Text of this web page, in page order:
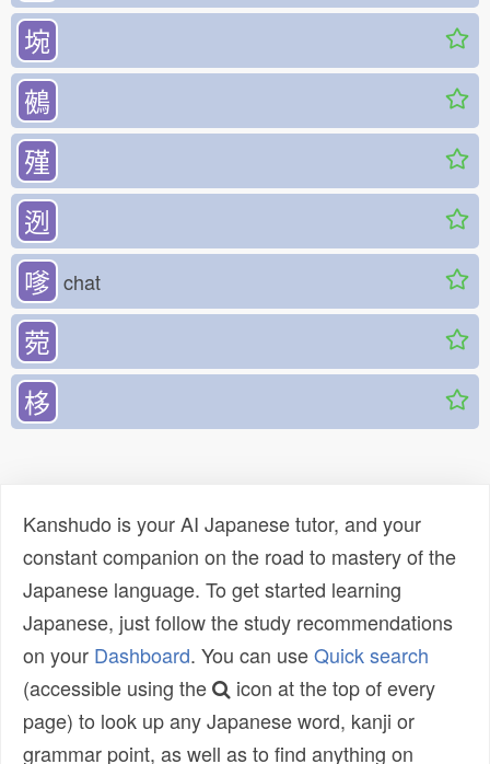
埦
鵺
殣
迾
嗲 chat
菀
栘
Kanshudo is your AI Japanese tutor, and your
constant companion on the road to mastery of the
Japanese language. To get started learning
Japanese, just follow the study recommendations
on your Dashboard. You can useQuick search
(accessible using the
icon at the top of every
page) to look up any Japanese word, kanji or
grammar point, as well as to find anything on